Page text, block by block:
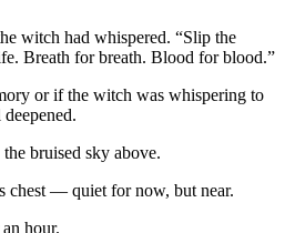
witch had whispered. “Slip the
Breath for breath. Blood for blood.”
or if the witch was whispering to
bruised sky above.
chest — quiet for now, but near.
hour.